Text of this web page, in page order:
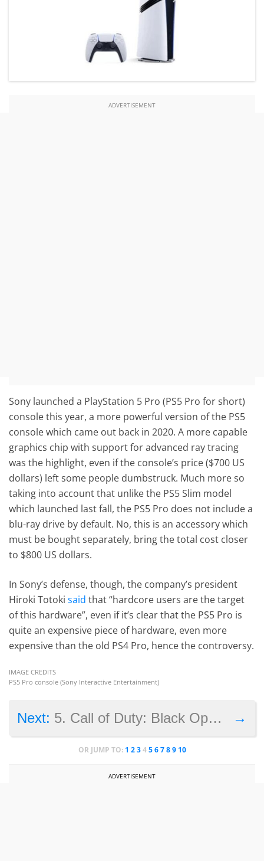
ADVERTISEMENT
Sony launched a PlayStation 5 Pro (PS5 Pro for short)
console this year, a more powerful version of the PS5
console which came out back in 2020. A more capable
graphics chip with support for advanced ray tracing
was the highlight, even if the console’s price ($700 US
dollars) left some people dumbstruck. Much more so
taking into account that unlike the PS5 Slim model
which launched last fall, the PS5 Pro does not include a
blu-ray drive by default. No, this is an accessory which
must be bought separately, bring the total cost closer
to $800 US dollars.
In Sony’s defense, though, the company’s president
Hiroki Totokisaid that “hardcore users are the target
of this hardware”, even if it’s clear that the PS5 Pro is
quite an expensive piece of hardware, even more
expensive than the old PS4 Pro, hence the controversy.
IMAGE CREDITS
PS5 Pro console (Sony Interactive Entertainment)
→
Next: 5. Call of Duty: Black Ops 6 – use of players as meat shields
OR JUMP TO: 1 2 3 4 5 6 7 8 9 10
ADVERTISEMENT